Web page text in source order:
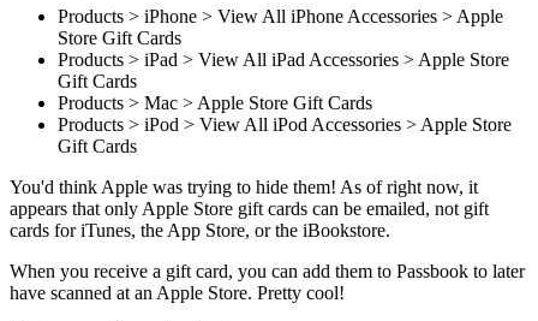
Products > iPhone > View All iPhone Accessories > Apple
Store Gift Cards
Products > iPad > View All iPad Accessories > Apple Store
Gift Cards
Products > Mac > Apple Store Gift Cards
Products > iPod > View All iPod Accessories > Apple Store
Gift Cards
You'd think Apple was trying to hide them! As of right now, it
appears that only Apple Store gift cards can be emailed, not gift
cards for iTunes, the App Store, or the iBookstore.
When you receive a gift card, you can add them to Passbook to later
have scanned at an Apple Store. Pretty cool!